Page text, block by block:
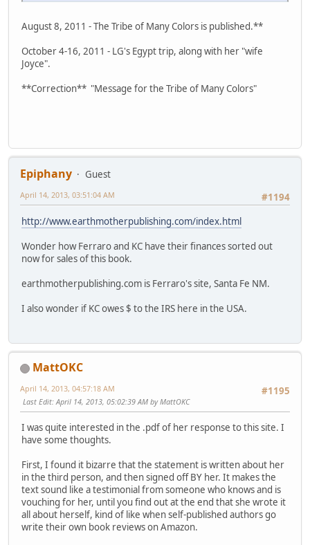
August 8, 2011 - The Tribe of Many Colors is published.**
October 4-16, 2011 - LG's Egypt trip, along with her "wife
Joyce".
**Correction** "Message for the Tribe of Many Colors"
Epiphany
Guest
#1194
April 14, 2013, 03:51:04 AM
http://www.earthmotherpublishing.com/index.html
Wonder how Ferraro and KC have their finances sorted out
now for sales of this book.
earthmotherpublishing.com is Ferraro's site, Santa Fe NM.
I also wonder if KC owes $ to the IRS here in the USA.
MattOKC
#1195
April 14, 2013, 04:57:18 AM
Last Edit: April 14, 2013, 05:02:39 AM by MattOKC
I was quite interested in the .pdf of her response to this site. I
have some thoughts.
First, I found it bizarre that the statement is written about her
in the third person, and then signed off BY her. It makes the
text sound like a testimonial from someone who knows and is
vouching for her, until you find out at the end that she wrote it
all about herself, kind of like when self-published authors go
write their own book reviews on Amazon.